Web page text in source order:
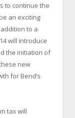
to continue the
an exciting
to a
will introduce
the initiation of
new
for Bend’s
tax will